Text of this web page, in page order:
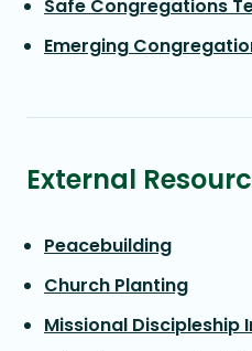
Safe Congregations
Emerging
External
Peacebuilding
Church Planting
Missional Discipleship